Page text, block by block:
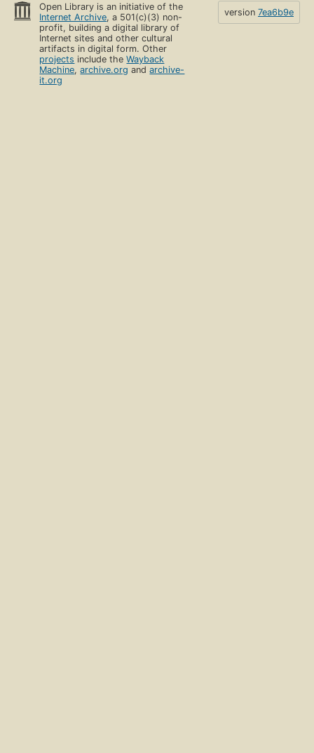
Open Library is an initiative of the
Internet Archive, a 501(c)(3) non-
profit, building a digital library of
Internet sites and other cultural
artifacts in digital form. Other
projects include theWayback
Machine,archive.org andarchive-
it.org
version 7ea6b9e